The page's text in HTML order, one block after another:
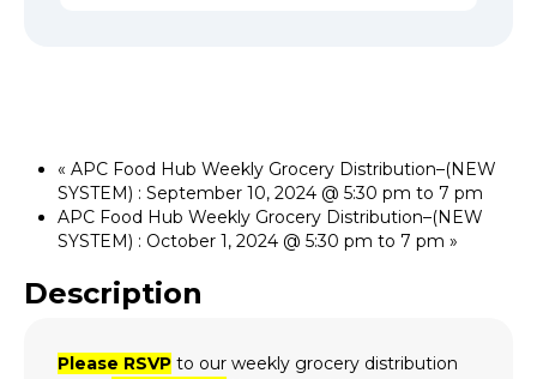
« APC Food Hub Weekly Grocery Distribution–(NEW
SYSTEM) : September 10, 2024 @ 5:30 pm to 7 pm
APC Food Hub Weekly Grocery Distribution–(NEW
SYSTEM) : October 1, 2024 @ 5:30 pm to 7 pm »
Description
Please RSVP to our weekly grocery distribution